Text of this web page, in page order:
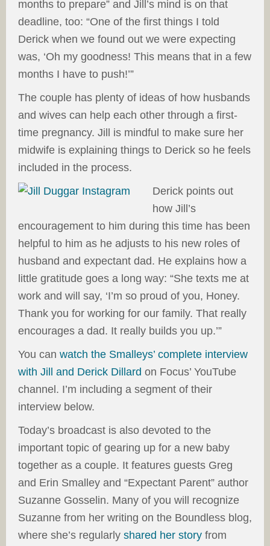
months to prepare” and Jill’s mind is on that
deadline, too: “One of the first things I told
Derick when we found out we were expecting
was, ‘Oh my goodness! This means that in a few
months I have to push!’”
The couple has plenty of ideas of how husbands
and wives can help each other through a first-
time pregnancy. Jill is mindful to make sure her
midwife is explaining things to Derick so he feels
included in the process.
Derick points out
how Jill’s
encouragement to him during this time has been
helpful to him as he adjusts to his new roles of
husband and expectant dad. He explains how a
little gratitude goes a long way: “She texts me at
work and will say, ‘I’m so proud of you, Honey.
Thank you for working for our family. That really
encourages a dad. It really builds you up.’”
You can watch the Smalleys’ complete interview
with Jill and Derick Dillard on Focus’ YouTube
channel. I’m including a segment of their
interview below.
Today’s broadcast is also devoted to the
important topic of gearing up for a new baby
together as a couple. It features guests Greg
and Erin Smalley and “Expectant Parent” author
Suzanne Gosselin. Many of you will recognize
Suzanne from her writing on the Boundless blog,
where she’s regularly shared her story from